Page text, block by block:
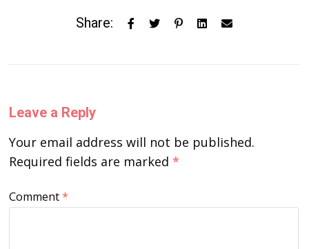
Share:
Leave a Reply
Your email address will not be published.
Required fields are marked*
Comment*